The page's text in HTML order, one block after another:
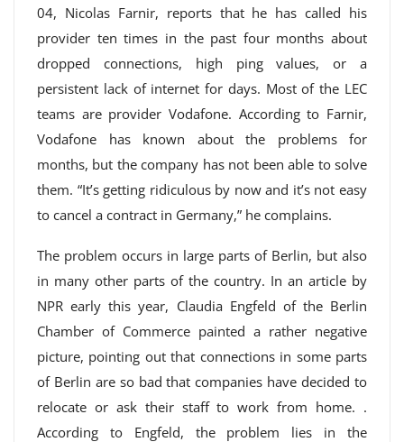
04, Nicolas Farnir, reports that he has called his
provider ten times in the past four months about
dropped connections, high ping values, or a
persistent lack of internet for days. Most of the LEC
teams are provider Vodafone. According to Farnir,
Vodafone has known about the problems for
months, but the company has not been able to solve
them. “It’s getting ridiculous by now and it’s not easy
to cancel a contract in Germany,” he complains.
The problem occurs in large parts of Berlin, but also
in many other parts of the country. In an article by
NPR early this year, Claudia Engfeld of the Berlin
Chamber of Commerce painted a rather negative
picture, pointing out that connections in some parts
of Berlin are so bad that companies have decided to
relocate or ask their staff to work from home. .
According to Engfeld, the problem lies in the